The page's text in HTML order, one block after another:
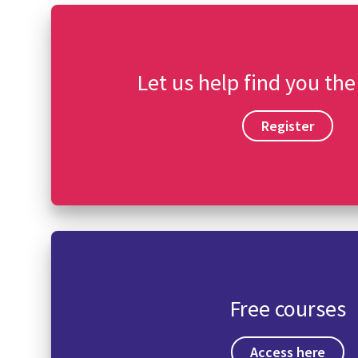
Let us help find you
Register
Free courses
Access here